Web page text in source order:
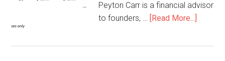
Peyton Carr is a financial advisor
to founders, … [Read More...]